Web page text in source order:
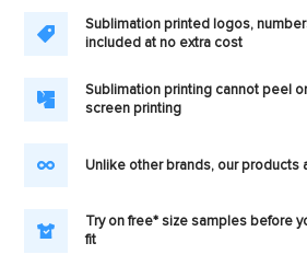
Sublimation printed logos,
included at no extra cost
Sublimation printing cannot peel
screen printing
Unlike other brands, our products
Try on free* size samples before
fit